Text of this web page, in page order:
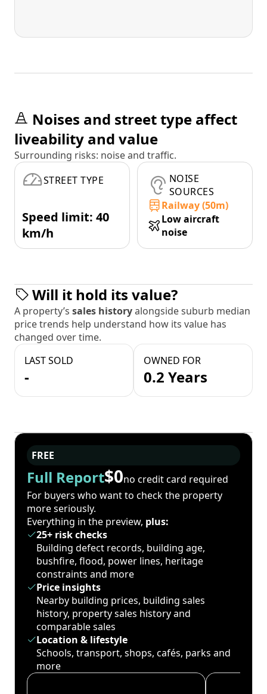
Noises and street type affect
liveability and value
Surrounding risks: noise and traffic.
STREET TYPE
Speed limit: 40
km/h
NOISE
SOURCES
Railway (50m)
Low aircraft
noise
Will it hold its value?
A property’s sales historyalongside suburb median
price trends help understand how its value has
changed over time.
LAST SOLD
-
OWNED FOR
0.2 Years
FREE
Full Report$0no credit card required
For buyers who want to check the property
more seriously.
Everything in the preview, plus:
25+ risk checks
Building defect records, building age,
bushfire, flood, power lines, heritage
constraints and more
Price insights
Nearby building prices, building sales
history, property sales history and
comparable sales
Location & lifestyle
Schools, transport, shops, cafés, parks and
more